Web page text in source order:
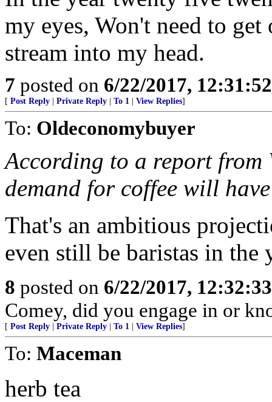
my eyes, Won't need to
stream into my head.
7 posted on 6/22/2017,
[ Post Reply Private Reply To 1 View Replies]
To: Oldeconomybuyer
According to a report from
demand for coffee will
That's an ambitious
even still be baristas in the
8 posted on 6/22/2017,
Comey, did you engage in or
[ Post Reply Private Reply To 1 View Replies]
To: Maceman
herb tea